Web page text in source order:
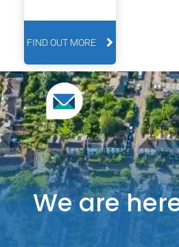
FIND OUT MORE
We are